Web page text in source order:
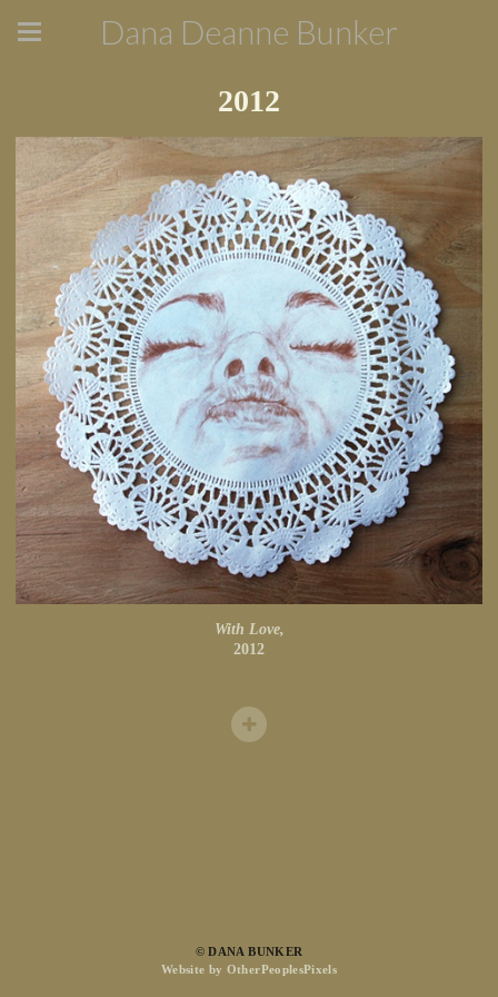
Dana Deanne Bunker
2012
With Love,
2012
© DANA BUNKER
Website by OtherPeoplesPixels